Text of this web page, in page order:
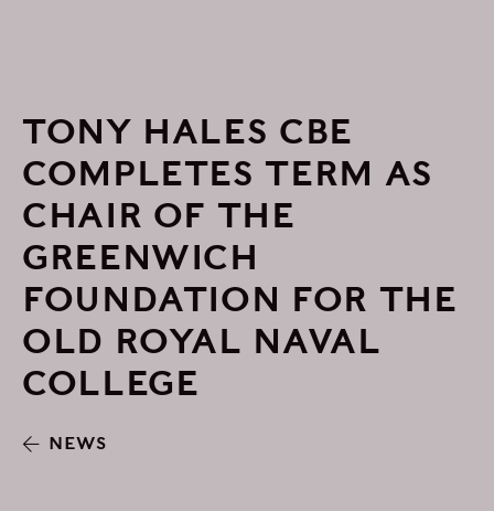
TONY HALES CBE
COMPLETES TERM AS
CHAIR OF THE
GREENWICH
FOUNDATION FOR THE
OLD ROYAL NAVAL
COLLEGE
NEWS